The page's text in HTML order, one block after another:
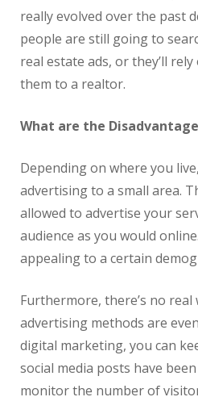
really evolved over the past
people are still going to
real estate ads, or they’ll
them to a realtor.
What are the
Depending on where you
advertising to a small area.
allowed to advertise your
audience as you would
appealing to a certain
Furthermore, there’s no real
advertising methods are
digital marketing, you can
social media posts have
monitor the number of